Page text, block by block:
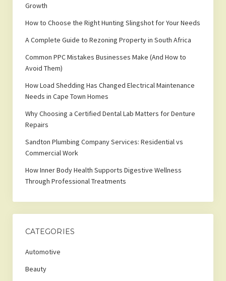
Growth
How to Choose the Right Hunting Slingshot for Your Needs
A Complete Guide to Rezoning Property in South Africa
Common PPC Mistakes Businesses Make (And How to
Avoid Them)
How Load Shedding Has Changed Electrical Maintenance
Needs in Cape Town Homes
Why Choosing a Certified Dental Lab Matters for Denture
Repairs
Sandton Plumbing Company Services: Residential vs
Commercial Work
How Inner Body Health Supports Digestive Wellness
Through Professional Treatments
CATEGORIES
Automotive
Beauty